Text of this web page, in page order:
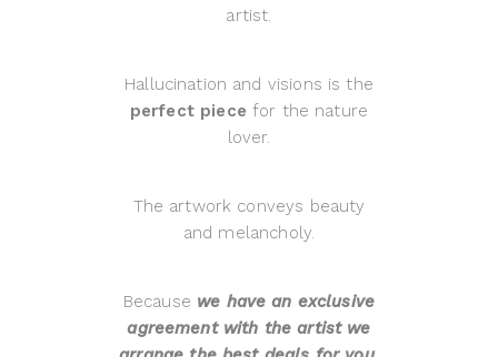
artist.
Hallucination and visions is the
perfect piece for the nature
lover.
The artwork conveys beauty
and melancholy.
Because we have an exclusive
agreement with the artist we